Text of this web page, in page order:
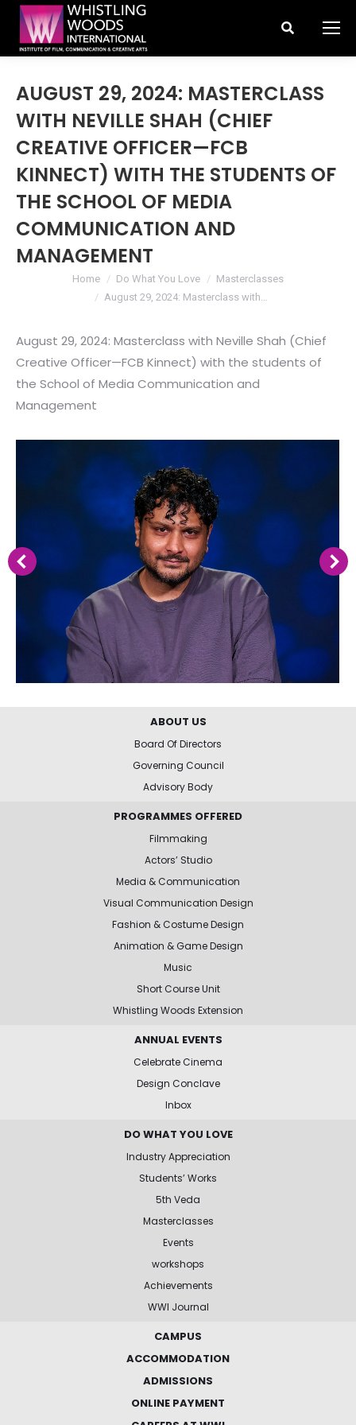
Search:
AUGUST 29, 2024: MASTERCLASS
WITH NEVILLE SHAH (CHIEF
CREATIVE OFFICER—FCB
KINNECT) WITH THE STUDENTS OF
THE SCHOOL OF MEDIA
COMMUNICATION AND
MANAGEMENT
You are here:
Home Do What You Love
Masterclasses
August 29, 2024: Masterclass with…
August 29, 2024: Masterclass with Neville Shah (Chief
Creative Officer—FCB Kinnect) with the students of
the School of Media Communication and
Management
ABOUT US
Board Of Directors
Governing Council
Advisory Body
PROGRAMMES OFFERED
Filmmaking
Actors’ Studio
Media & Communication
Visual Communication Design
Fashion & Costume Design
Animation & Game Design
Music
Short Course Unit
Whistling Woods Extension
ANNUAL EVENTS
Celebrate Cinema
Design Conclave
Inbox
DO WHAT YOU LOVE
Industry Appreciation
Students’ Works
5th Veda
Masterclasses
Events
workshops
Achievements
WWI Journal
CAMPUS
ACCOMMODATION
ADMISSIONS
ONLINE PAYMENT